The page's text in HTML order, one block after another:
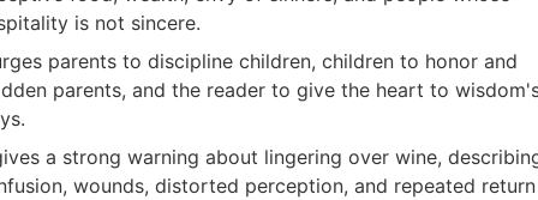
is not sincere.
parents to discipline children, children to honor and
parents, and the reader to give the heart to
a strong warning about lingering over wine,
wounds, distorted perception, and repeated